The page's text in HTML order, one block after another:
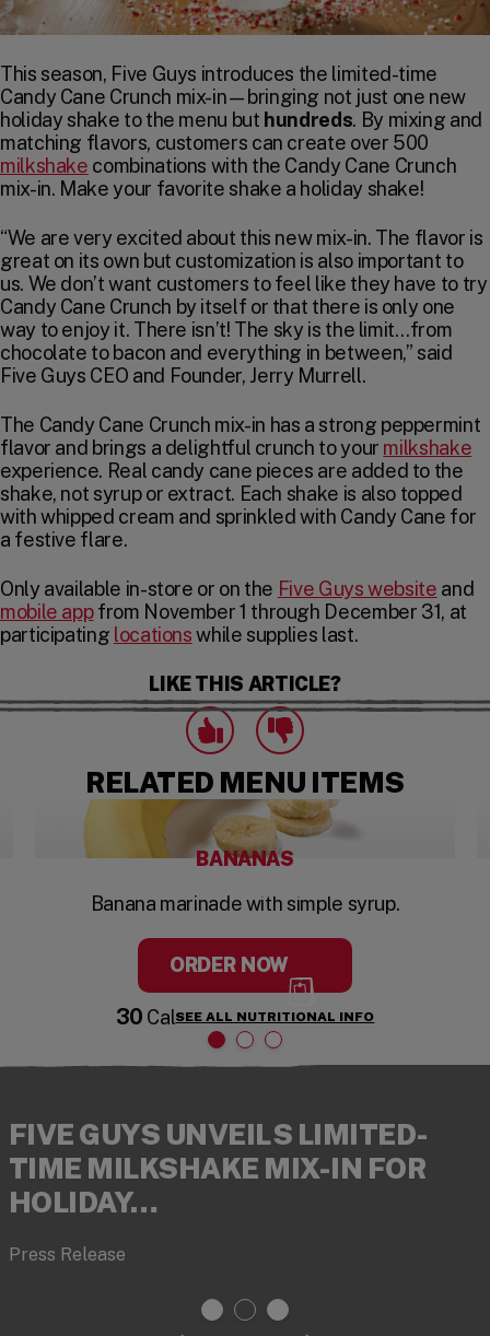
This season, Five Guys introduces the limited-time
Candy Cane Crunch mix-in—bringing not just one new
holiday shake to the menu but hundreds. By mixing and
matching flavors, customers can create over 500
milkshake combinations with the Candy Cane Crunch
mix-in. Make your favorite shake a holiday shake!
“We are very excited about this new mix-in. The flavor is
great on its own but customization is also important to
us. We don’t want customers to feel like they have to try
Candy Cane Crunch by itself or that there is only one
way to enjoy it. There isn’t! The sky is the limit…from
chocolate to bacon and everything in between,” said
Five Guys CEO and Founder, Jerry Murrell.
The Candy Cane Crunch mix-in has a strong peppermint
flavor and brings a delightful crunch to your milkshake
experience. Real candy cane pieces are added to the
shake, not syrup or extract. Each shake is also topped
with whipped cream and sprinkled with Candy Cane for
a festive flare.
Only available in-store or on the Five Guys website and
mobile appfrom November 1 through December 31, at
participating locationswhile supplies last.
LIKE THIS ARTICLE?
likes dislikes
Click to express that you like this
Click to express that you dislike
RELATED MENU ITEMS
BANANAS
Banana marinade with simple syrup.
ORDER NOW
30 CalSEE ALL NUTRITIONAL INFO
FIVE GUYS UNVEILS LIMITED-
TIME MILKSHAKE MIX-IN FOR
HOLIDAY…
Press Release